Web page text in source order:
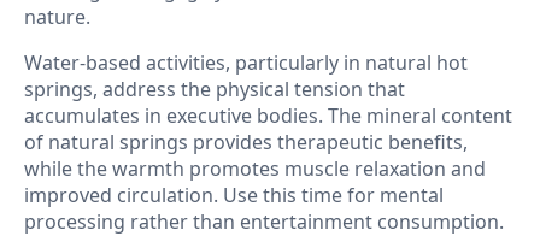
nature.
Water-based activities, particularly in natural hot
springs, address the physical tension that
accumulates in executive bodies. The mineral content
of natural springs provides therapeutic benefits,
while the warmth promotes muscle relaxation and
improved circulation. Use this time for mental
processing rather than entertainment consumption.